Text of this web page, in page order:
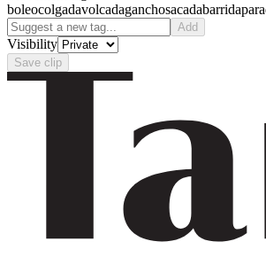
boleocolgadavolcadaganchosacadabarrida
Add
Visibility
Save clip